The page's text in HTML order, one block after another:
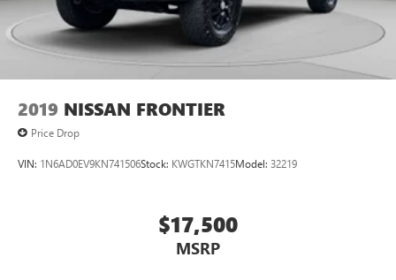
This enhances cab appearance and adds sound and
weather insulation.
Rear seatback upholstery: Carpet rear seatback
Interior accents: Chrome interior accents
Cloth upholstery is comfortable in all seasons.
road ahead being bright is a bad thing. Deep tinted
windows tame the level of light entering your vehicle
meaning less eye fatigue; and they offer reprieve from
2019 NISSAN FRONTIER
Price Drop
VIN: 1N6AD0EV9KN741506Stock: KWGTKN7415Model: 32219
$17,500
MSRP